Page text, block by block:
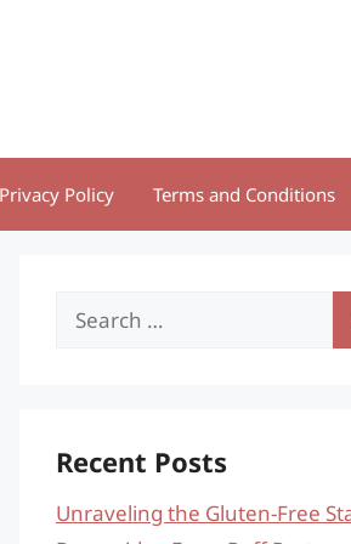
Privacy Policy Terms and Conditions
Search
Recent Posts
Unraveling the Gluten-Free